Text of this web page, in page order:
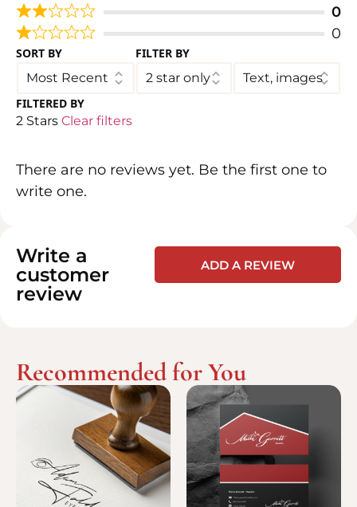
0
0
SORT BY FILTER BY
FILTERED BY
2 Stars Clear filters
There are no reviews yet. Be the first one to
write one.
Write a
customer
review
ADD A REVIEW
Recommended for You